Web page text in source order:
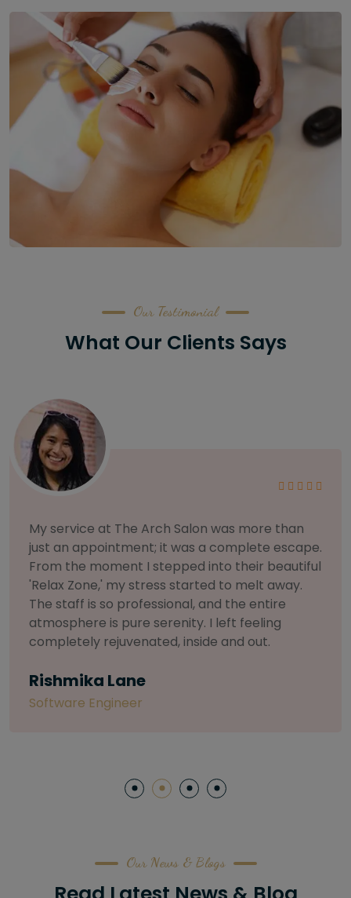
Our Testimonial
What Our Clients Says
As someone with sensitive skin, I'm very
selective about products. I chose The Arch
Salon for a facial because of their commitment
to herbal and natural care. My esthetician was
so knowledgeable and customized the entire
treatment. My skin has never felt so nourished
and radiant, all without any harsh chemicals or
Letitia Shelton
Our News & Blogs